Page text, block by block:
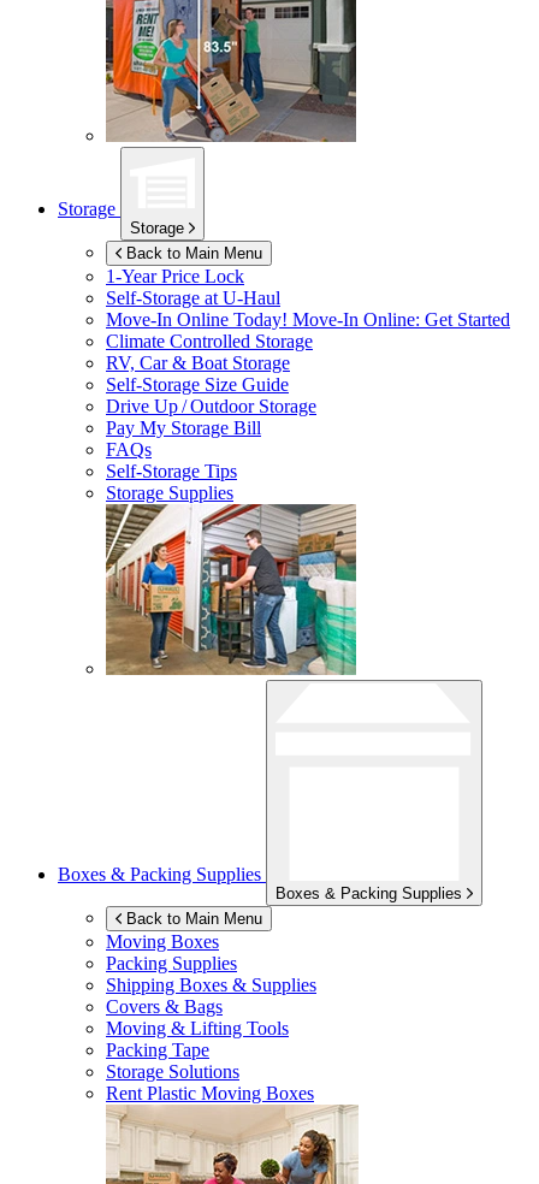
Storage
Storage
Back to Main Menu
1-Year Price Lock
Self-Storage atU-Haul
Move-In Online Today! Move-In Online: Get Started
Climate Controlled Storage
RV, Car & Boat Storage
Self-Storage Size Guide
Drive Up / Outdoor Storage
Pay My Storage Bill
FAQs
Self-Storage Tips
Storage Supplies
Boxes & Packing Supplies
Boxes & Packing Supplies
Back to Main Menu
Moving Boxes
Packing Supplies
Shipping Boxes & Supplies
Covers & Bags
Moving & Lifting Tools
Packing Tape
Storage Solutions
Rent Plastic Moving Boxes